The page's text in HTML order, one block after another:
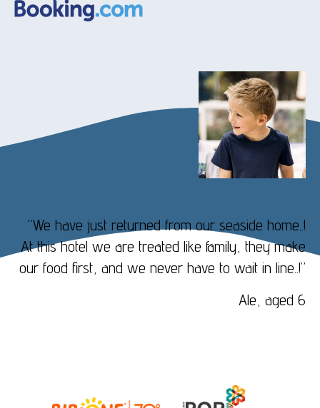
“We have just returned from our seaside home..!
At this hotel we are treated like family, they make
our food first, and we never have to wait in line..!”
Ale, aged 6